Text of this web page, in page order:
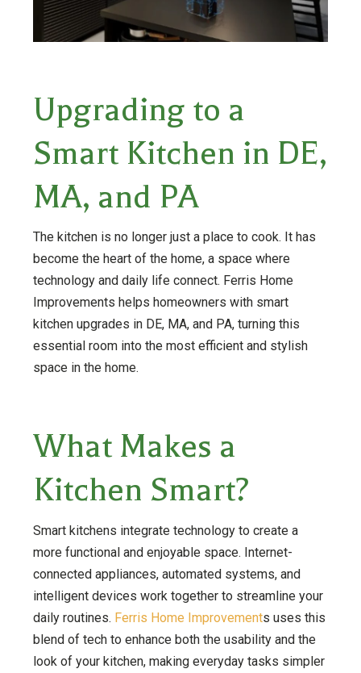
Upgrading to a
Smart Kitchen in DE,
MA, and PA
The kitchen is no longer just a place to cook. It has
become the heart of the home, a space where
technology and daily life connect. Ferris Home
Improvements helps homeowners with smart
kitchen upgrades in DE, MA, and PA, turning this
essential room into the most efficient and stylish
space in the home.
What Makes a
Kitchen Smart?
Smart kitchens integrate technology to create a
more functional and enjoyable space. Internet-
connected appliances, automated systems, and
intelligent devices work together to streamline your
daily routines. Ferris Home Improvements uses this
blend of tech to enhance both the usability and the
look of your kitchen, making everyday tasks simpler